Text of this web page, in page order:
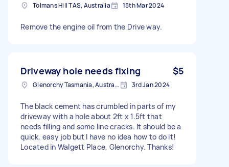
Tolmans Hill TAS, Australia 15th Mar 2024
Remove the engine oil from the Drive way.
Driveway hole needs fixing $5
Glenorchy Tasmania, Australia 3rd Jan 2024
The black cement has crumbled in parts of my
driveway with a hole about 2ft x 1.5ft that
needs filling and some line cracks. It should be a
quick, easy job but I have no idea how to do it!
Located in Walgett Place, Glenorchy. Thanks!